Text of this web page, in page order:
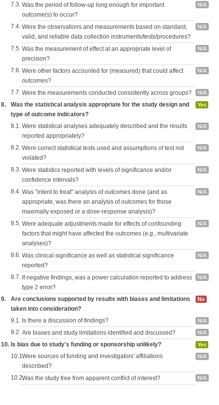
7.3. Was the period of follow-up long enough for important
outcome(s) to occur?
N/A
7.4. Were the observations and measurements based on standard,
valid, and reliable data collection instruments/tests/procedures?
N/A
7.5. Was the measurement of effect at an appropriate level of
precision?
N/A
7.6. Were other factors accounted for (measured) that could affect
outcomes?
N/A
7.7. Were the measurements conducted consistently across groups? N/A
8.
Was the statistical analysis appropriate for the study design and
type of outcome indicators?
Yes
8.1.
Were statistical analyses adequately described and the results
reported appropriately?
N/A
8.2. Were correct statistical tests used and assumptions of test not
violated?
N/A
8.3. Were statistics reported with levels of significance and/or
confidence intervals?
N/A
8.4. Was "intent to treat" analysis of outcomes done (and as
appropriate, was there an analysis of outcomes for those
maximally exposed or a dose-response analysis)?
N/A
8.5. Were adequate adjustments made for effects of confounding
factors that might have affected the outcomes (e.g., multivariate
analyses)?
N/A
8.6. Was clinical significance as well as statistical significance
reported?
N/A
8.7. If negative findings, was a power calculation reported to address
type 2 error?
N/A
9.
Are conclusions supported by results with biases and limitations
taken into consideration?
No
9.1. Is there a discussion of findings? N/A
9.2. Are biases and study limitations identified and discussed? N/A
10. Is bias due to study's funding or sponsorship unlikely? Yes
10.1.Were sources of funding and investigators' affiliations
described?
N/A
10.2.Was the study free from apparent conflict of interest? N/A